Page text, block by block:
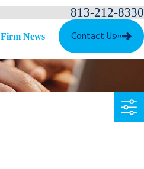
813-212-8330
Firm News Contact Us